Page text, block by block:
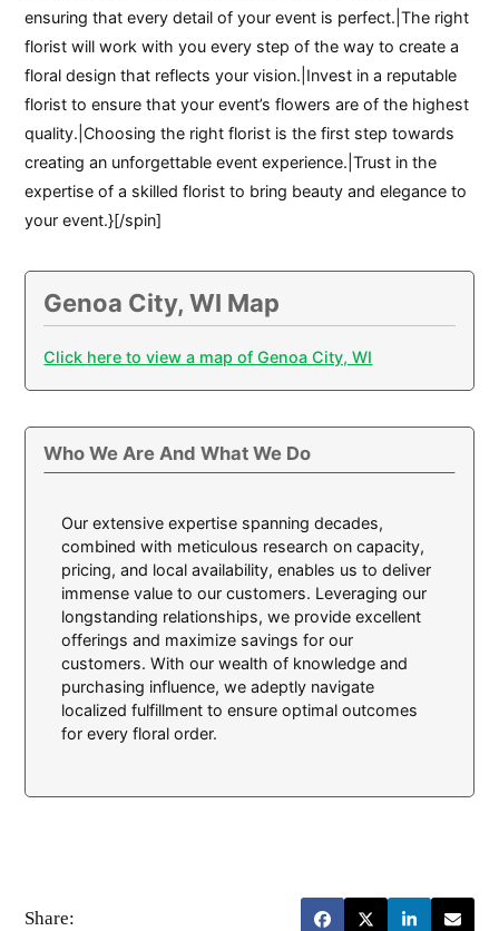
ensuring that every detail of your event is perfect.|The right
florist will work with you every step of the way to create a
floral design that reflects your vision.|Invest in a reputable
florist to ensure that your event’s flowers are of the highest
quality.|Choosing the right florist is the first step towards
creating an unforgettable event experience.|Trust in the
expertise of a skilled florist to bring beauty and elegance to
your event.}[/spin]
Genoa City, WI Map
Click here to view a map of Genoa City, WI
Who We Are And What We Do
Our extensive expertise spanning decades,
combined with meticulous research on capacity,
pricing, and local availability, enables us to deliver
immense value to our customers. Leveraging our
longstanding relationships, we provide excellent
offerings and maximize savings for our
customers. With our wealth of knowledge and
purchasing influence, we adeptly navigate
localized fulfillment to ensure optimal outcomes
for every floral order.
Share: